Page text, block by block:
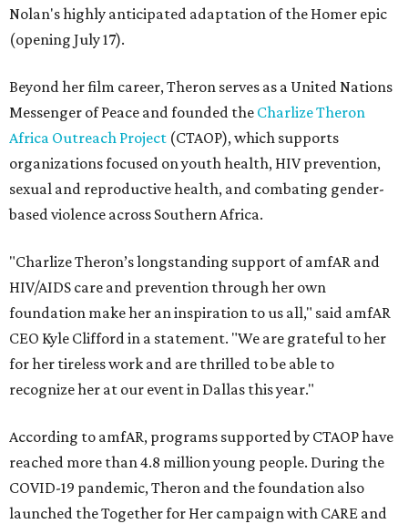
Nolan's highly anticipated adaptation of the Homer epic
(opening July 17).
Beyond her film career, Theron serves as a United Nations
Messenger of Peace and founded the Charlize Theron
Africa Outreach Project (CTAOP), which supports
organizations focused on youth health, HIV prevention,
sexual and reproductive health, and combating gender-
based violence across Southern Africa.
"Charlize Theron’s longstanding support of amfAR and
HIV/AIDS care and prevention through her own
foundation make her an inspiration to us all," said amfAR
CEO Kyle Clifford in a statement. "We are grateful to her
for her tireless work and are thrilled to be able to
recognize her at our event in Dallas this year."
According to amfAR, programs supported by CTAOP have
reached more than 4.8 million young people. During the
COVID-19 pandemic, Theron and the foundation also
launched the Together for Her campaign with CARE and